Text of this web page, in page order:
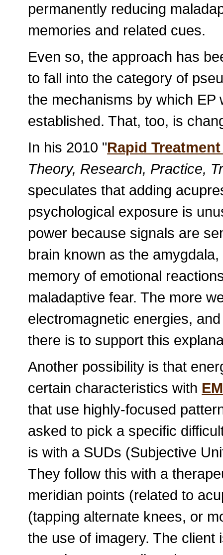
permanently reducing
memories and related cues.
Even so, the approach has
to fall into the category of
the mechanisms by which EP
established. That, too, is
In his 2010 "Rapid
Theory, Research, Practice,
speculates that adding
psychological exposure is
power because signals are
brain known as the
memory of emotional
maladaptive fear. The more
electromagnetic energies,
there is to support this
Another possibility is that
certain characteristics with
that use highly-focused
asked to pick a specific
is with a SUDs (Subjective
They follow this with a
meridian points (related to
(tapping alternate knees, or
the use of imagery. The